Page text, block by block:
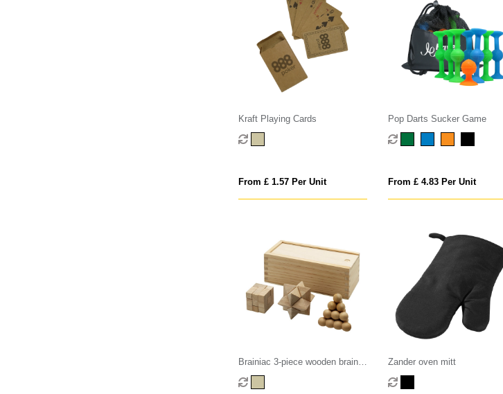
Kraft Playing Cards
From £ 1.57 Per Unit
Pop Darts Sucker Game
From £ 4.83 Per Unit
Brainiac 3-piece wooden brain
teaser set
Zander oven mitt